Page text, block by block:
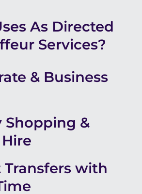
As Directed
Services?
& Business
&
with